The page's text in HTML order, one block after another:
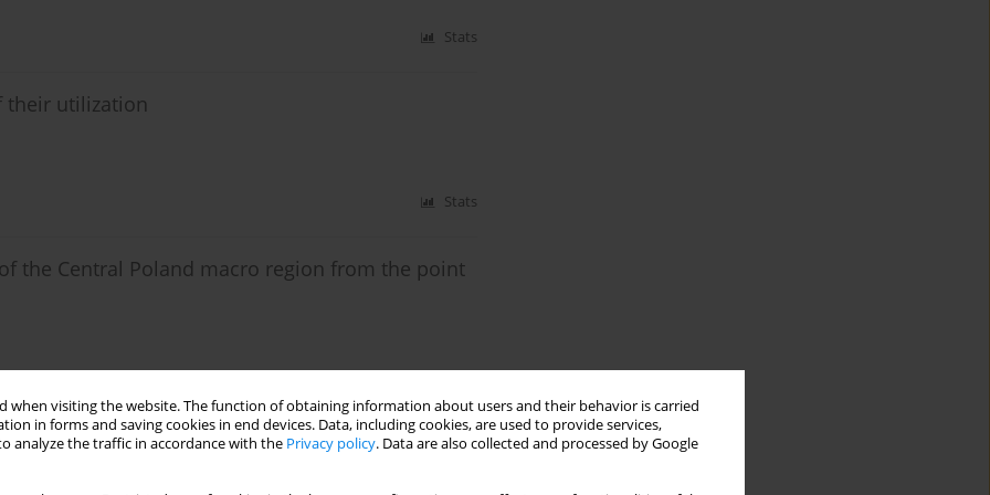
when visiting the website. The function of obtaining information about users and their behavior is carried
in forms and saving cookies in end devices. Data, including cookies, are used to provide services,
analyze the traffic in accordance with the Privacy policy. Data are also collected and processed by Google
Stats
their utilization
Stats
the Central Poland macro region from the point
deposits of Carpathian region (Poland)